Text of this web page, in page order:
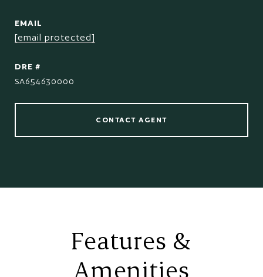
EMAIL
[email protected]
DRE #
SA654630000
CONTACT AGENT
Features &
Amenities